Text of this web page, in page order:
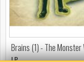
Brains (1) - The
LP